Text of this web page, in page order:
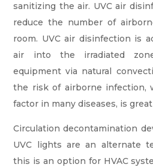
sanitizing the air. UVC air
reduce the number of
room. UVC air disinfection is
air into the irradiated
equipment via natural
the risk of airborne infection,
factor in many diseases, is
Circulation decontamination
UVC lights are an alternate
this is an option for HVAC